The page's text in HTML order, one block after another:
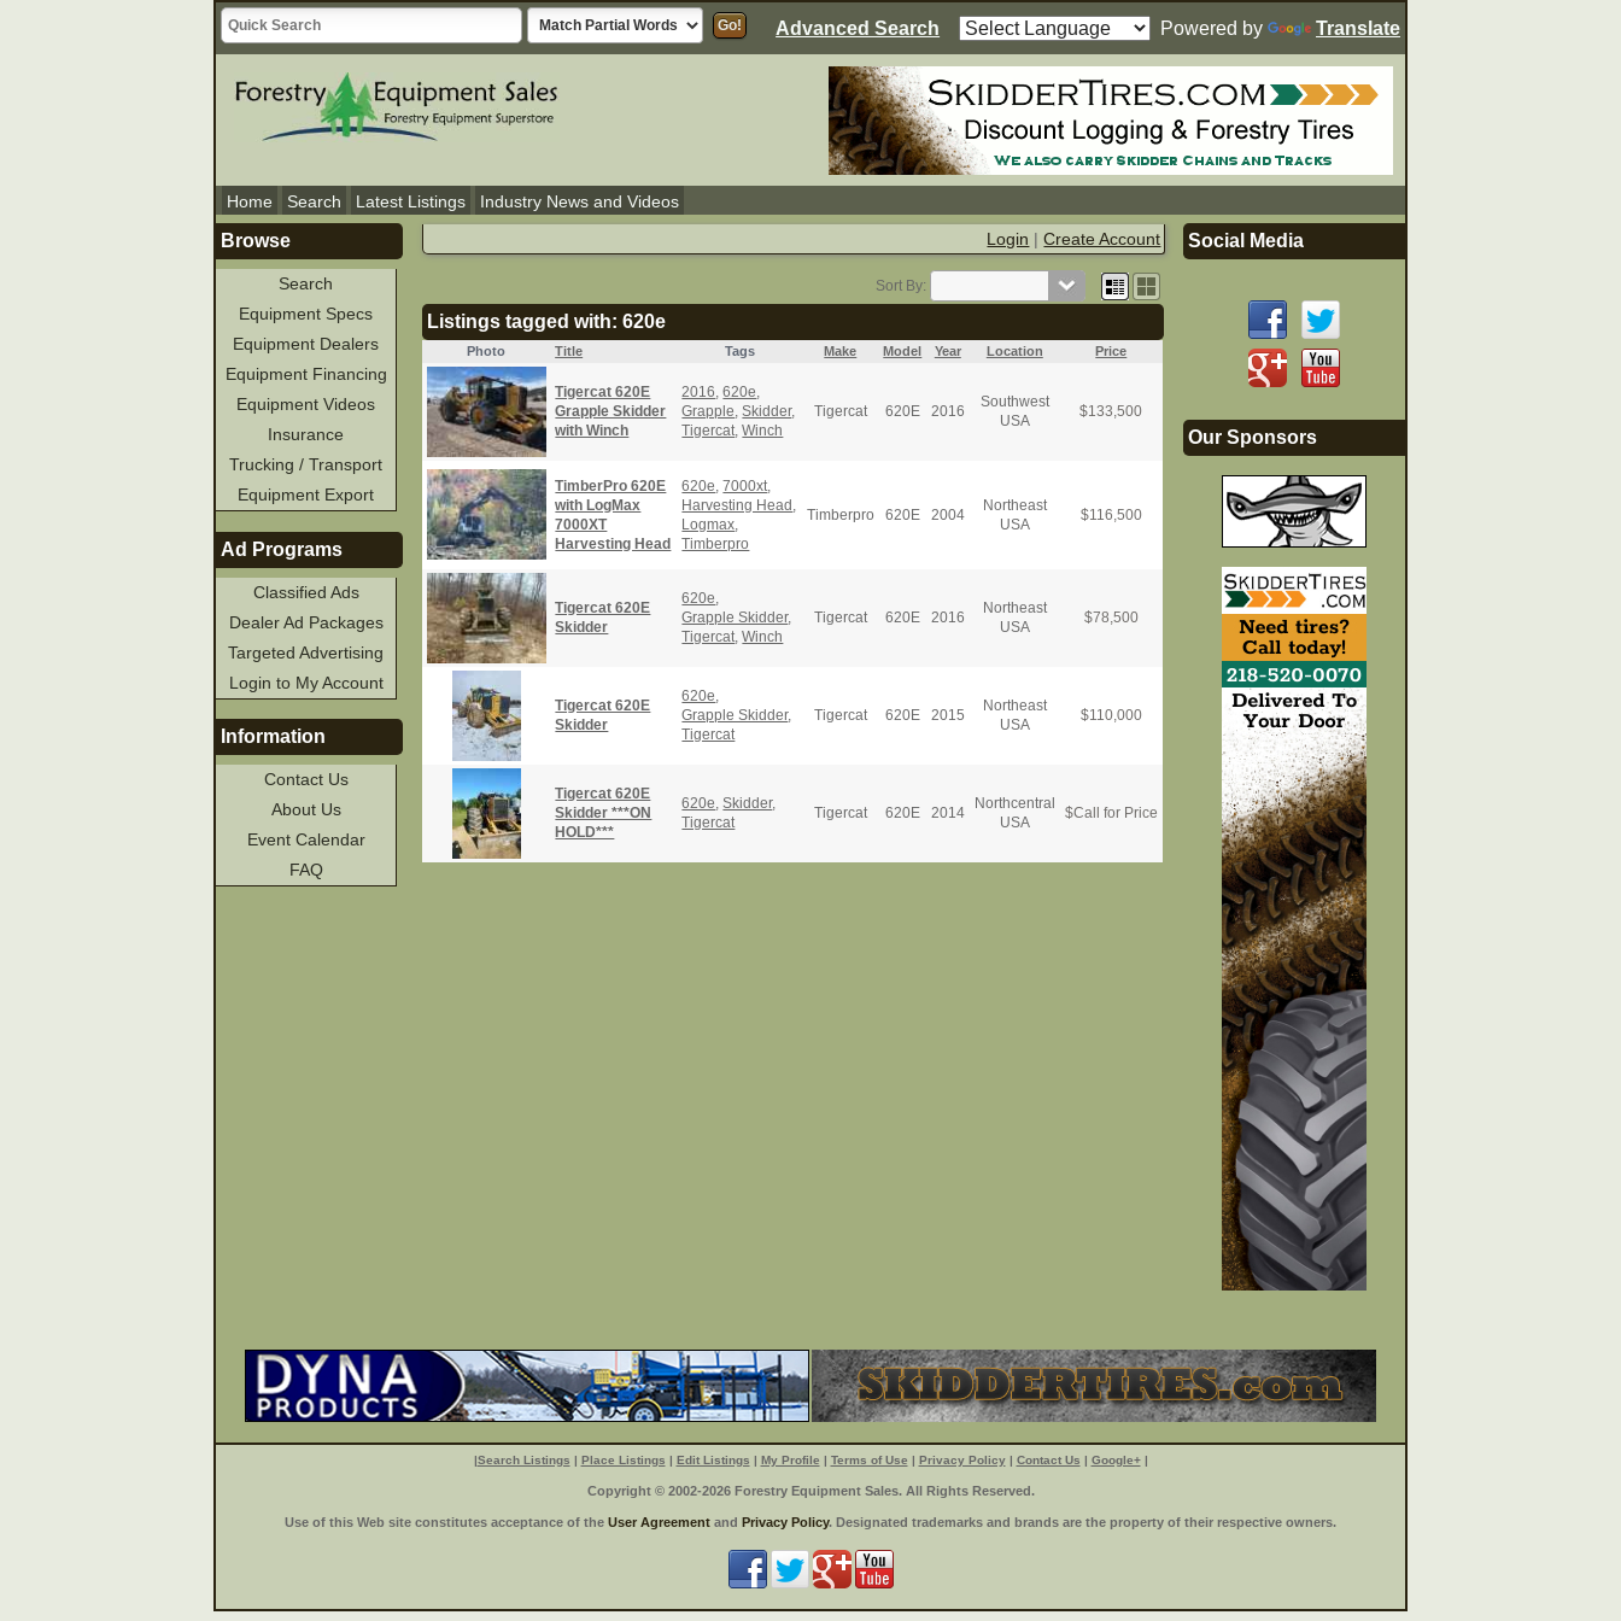
Advanced Search Powered by Translate
Home Search Latest Listings
Industry News and Videos
Login |Create Account
Sort By:
Listings tagged with: 620e
Photo Title Tags Make Model Year Location Price
Tigercat 620E
Grapple Skidder
with Winch
2016,620e,
Grapple,Skidder,
Tigercat,Winch
Tigercat 620E 2016
Southwest
USA
$133,500
TimberPro 620E
with LogMax
7000XT
Harvesting Head
620e,7000xt,
Harvesting Head ,
Logmax,
Timberpro
Timberpro 620E 2004
Northeast
USA
$116,500
Tigercat 620E
Skidder
620e,
Grapple Skidder,
Tigercat,Winch
Tigercat 620E 2016
Northeast
USA
$78,500
Tigercat 620E
Skidder
620e,
Grapple Skidder,
Tigercat
Tigercat 620E 2015
Northeast
USA
$110,000
Tigercat 620E
Skidder ***ON
HOLD***
620e,Skidder,
Tigercat
Tigercat 620E 2014
Northcentral
USA
$Call for Price
Browse
Search
Equipment Specs
Equipment Dealers
Equipment Financing
Equipment Videos
Insurance
Trucking / Transport
Equipment Export
Ad Programs
Classified Ads
Dealer Ad Packages
Targeted Advertising
Login to My Account
Information
Contact Us
About Us
Event Calendar
FAQ
Social Media
Our Sponsors
|Search Listings | Place Listings | Edit Listings | My Profile | Terms of Use | Privacy Policy| Contact Us | Google+|
Copyright © 2002-2026 Forestry Equipment Sales. All Rights Reserved.
Use of this Web site constitutes acceptance of the User Agreement and Privacy Policy. Designated trademarks and brands are the property of their respective owners.